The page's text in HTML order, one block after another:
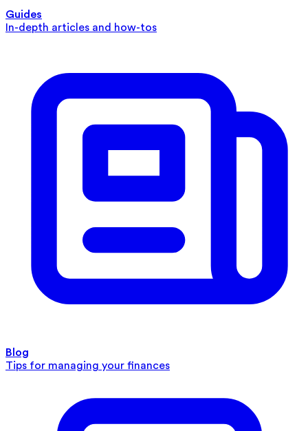
Guides
In-depth articles and how-tos
Blog
Tips for managing your finances